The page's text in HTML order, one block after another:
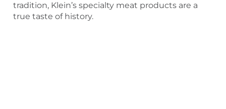
tradition, Klein’s specialty meat products are a
true taste of history.